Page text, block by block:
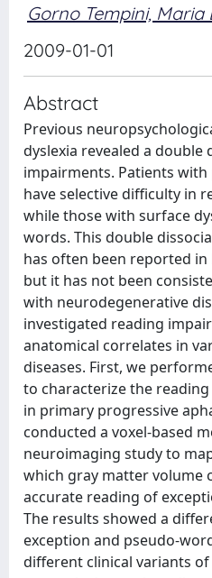
Gorno Tempini, Maria
2009-01-01
Abstract
Previous
dyslexia revealed a double
impairments. Patients
have selective difficulty in
while those with surface
words. This double
has often been reported
but it has not been
with neurodegenerative
investigated reading
anatomical correlates in
diseases. First, we
to characterize the
in primary progressive
conducted a voxel-based
neuroimaging study to
which gray matter volume
accurate reading of
The results showed a
exception and pseudo-
different clinical variants of